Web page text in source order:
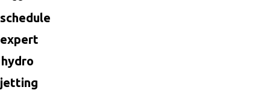
schedule
expert
hydro
jetting